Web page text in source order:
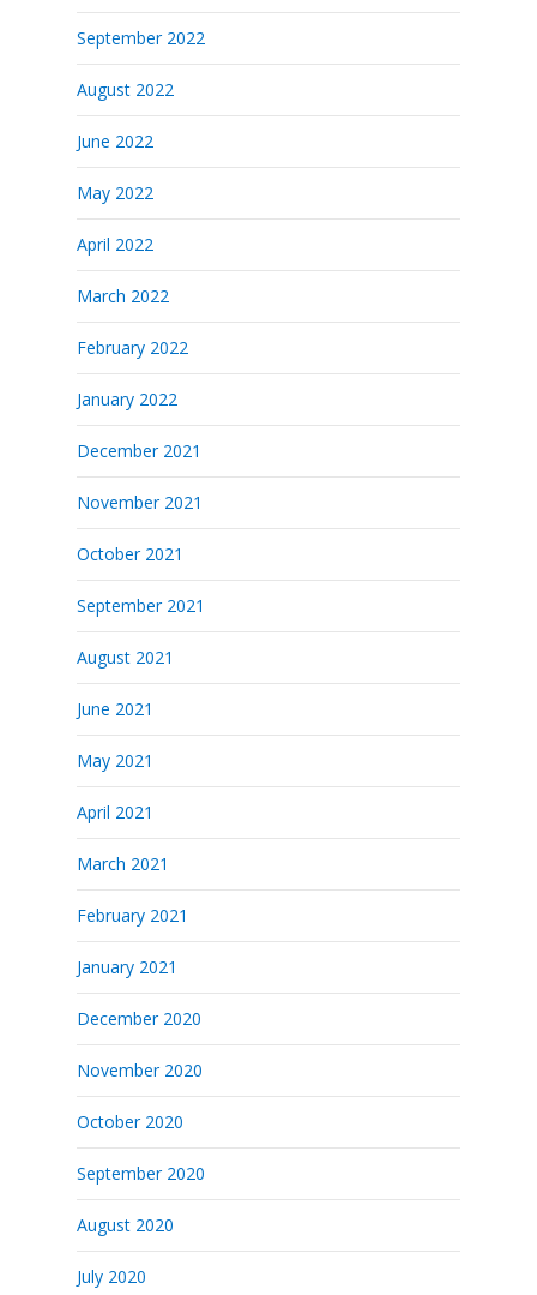
September 2022
August 2022
June 2022
May 2022
April 2022
March 2022
February 2022
January 2022
December 2021
November 2021
October 2021
September 2021
August 2021
June 2021
May 2021
April 2021
March 2021
February 2021
January 2021
December 2020
November 2020
October 2020
September 2020
August 2020
July 2020